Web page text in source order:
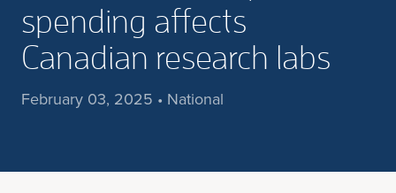
spending affects
Canadian research labs
February 03, 2025 • National